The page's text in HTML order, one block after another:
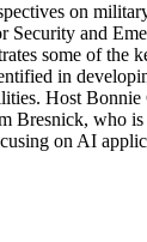
on
Security and
some of the
in
Host
Bresnick, who
on AI